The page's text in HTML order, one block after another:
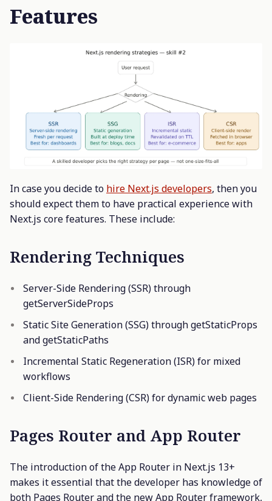
Features
In case you decide to hire Next.js developers, then you
should expect them to have practical experience with
Next.js core features. These include:
Rendering Techniques
Server-Side Rendering (SSR) through
getServerSideProps
Static Site Generation (SSG) through getStaticProps
and getStaticPaths
Incremental Static Regeneration (ISR) for mixed
workflows
Client-Side Rendering (CSR) for dynamic web pages
Pages Router and App Router
The introduction of the App Router in Next.js 13+
makes it essential that the developer has knowledge of
both Pages Router and the new App Router framework,